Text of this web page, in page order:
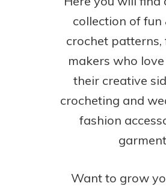
collection of fun
crochet
makers who
their creative
crocheting and
fashion
Want to grow